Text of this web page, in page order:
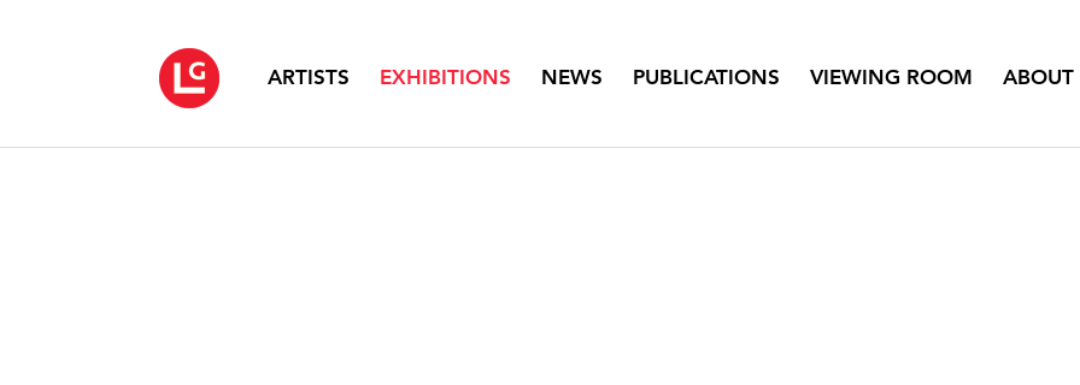
ARTISTS EXHIBITIONS NEWS PUBLICATIONS VIEWING ROOM ABOUT